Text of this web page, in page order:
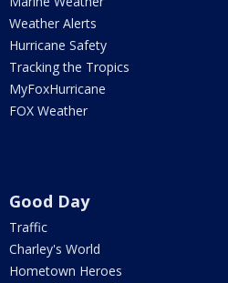
Weather Alerts
Hurricane Safety
Tracking the Tropics
MyFoxHurricane
FOX Weather
Good Day
Traffic
Charley's World
Hometown Heroes